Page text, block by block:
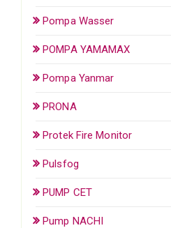
Pompa Wasser
POMPA YAMAMAX
Pompa Yanmar
PRONA
Protek Fire Monitor
Pulsfog
PUMP CET
Pump NACHI